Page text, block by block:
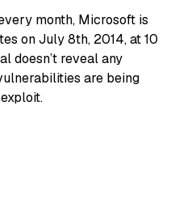
month, Microsoft is
on July 8th, 2014, at 10
doesn’t reveal any
are being